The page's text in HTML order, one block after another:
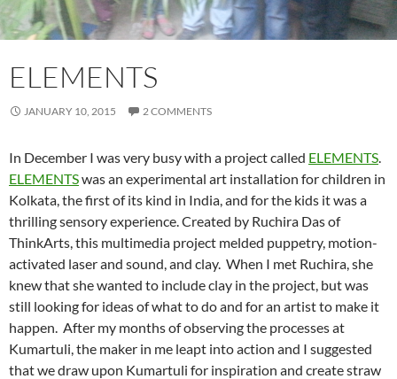
ELEMENTS
JANUARY 10, 2015 2 COMMENTS
In December I was very busy with a project called ELEMENTS
ELEMENTSwas an experimental art installation for children in
Kolkata, the first of its kind in India, and for the kids it was a
thrilling sensory experience. Created by Ruchira Das of
ThinkArts, this multimedia project melded puppetry, motion-
activated laser and sound, and clay. When I met Ruchira, she
knew that she wanted to include clay in the project, but was
still looking for ideas of what to do and for an artist to make it
happen. After my months of observing the processes at
Kumartuli, the maker in me leapt into action and I suggested
that we draw upon Kumartuli for inspiration and create straw